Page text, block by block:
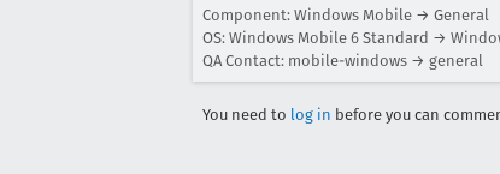
Component: Windows Mobile → General
OS: Windows Mobile 6 Standard →
QA Contact: mobile-windows → general
You need to log in before you can